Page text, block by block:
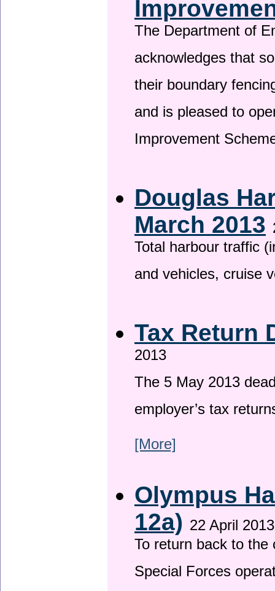
The Department of
acknowledges that
their boundary
and is pleased to
Improvement
Douglas
March 2013
Total harbour traffic
and vehicles, cruise
Tax Return
2013
The 5 May 2013
employer’s tax
[More]
Olympus
12a) 22 April 2013
To return back to
Special Forces